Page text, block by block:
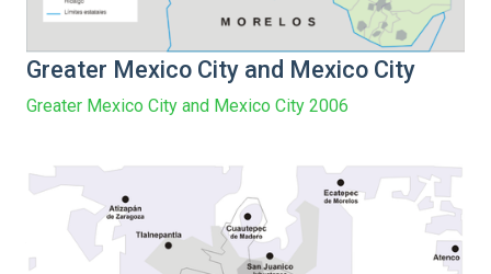
Greater Mexico City and Mexico City
Greater Mexico City and Mexico City 2006
/home/vge5549i/public_html/new-index-
newlocations.php